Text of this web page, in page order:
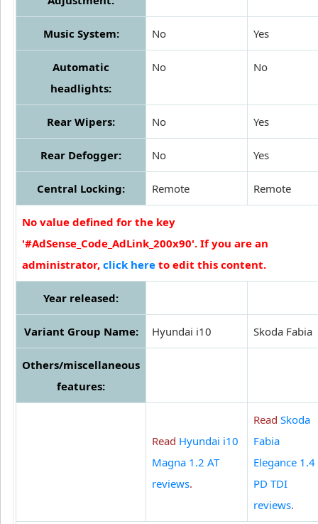
Music System: No Yes
Automatic
headlights:
No No
Rear Wipers: No Yes
Rear Defogger: No Yes
Central Locking: Remote Remote
No value defined for the key
'#AdSense_Code_AdLink_200x90'. If you are an
administrator, click here to edit this content.
Year released:
Variant Group Name: Hyundai i10 Skoda Fabia
Others/miscellaneous
features:
Read Hyundai i10
Magna 1.2 AT
reviews.
Read Skoda
Fabia
Elegance 1.4
PD TDI
reviews.